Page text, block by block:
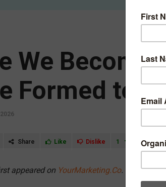
We
Formed to
Share Like Dislike 1
appeared on YourMarketing.Co.